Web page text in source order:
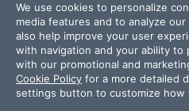
contained herein are reserved
and their inclusion does not
affiliation, or sponsorship as
respective owners.
Terms of Use
Site Feedback
We use cookies to personalize
media features and to analyze
also help improve your user
with navigation and your ability to
with our promotional and
Cookie Policy for a more detailed
settings button to customize